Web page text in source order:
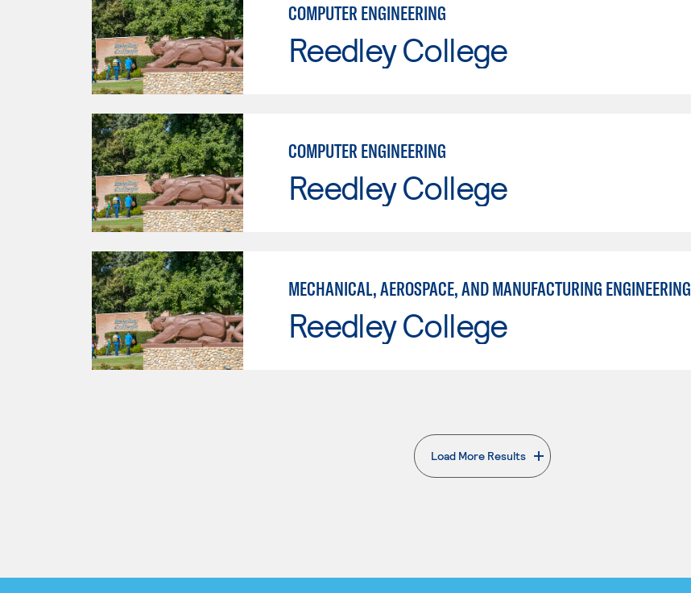
COMPUTER ENGINEERING
Reedley College
COMPUTER ENGINEERING
Reedley College
MECHANICAL, AEROSPACE, AND MANUFACTURING ENGINEERING
Reedley College
Load More Results
. External page